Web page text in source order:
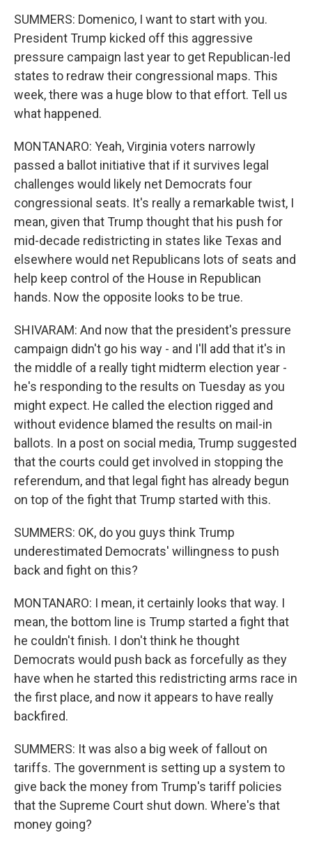
SUMMERS: Domenico, I want to start with you.
President Trump kicked off this aggressive
pressure campaign last year to get Republican-led
states to redraw their congressional maps. This
week, there was a huge blow to that effort. Tell us
what happened.
MONTANARO: Yeah, Virginia voters narrowly
passed a ballot initiative that if it survives legal
challenges would likely net Democrats four
congressional seats. It's really a remarkable twist, I
mean, given that Trump thought that his push for
mid-decade redistricting in states like Texas and
elsewhere would net Republicans lots of seats and
help keep control of the House in Republican
hands. Now the opposite looks to be true.
SHIVARAM: And now that the president's pressure
campaign didn't go his way - and I'll add that it's in
the middle of a really tight midterm election year -
he's responding to the results on Tuesday as you
might expect. He called the election rigged and
without evidence blamed the results on mail-in
ballots. In a post on social media, Trump suggested
that the courts could get involved in stopping the
referendum, and that legal fight has already begun
on top of the fight that Trump started with this.
SUMMERS: OK, do you guys think Trump
underestimated Democrats' willingness to push
back and fight on this?
MONTANARO: I mean, it certainly looks that way. I
mean, the bottom line is Trump started a fight that
he couldn't finish. I don't think he thought
Democrats would push back as forcefully as they
have when he started this redistricting arms race in
the first place, and now it appears to have really
backfired.
SUMMERS: It was also a big week of fallout on
tariffs. The government is setting up a system to
give back the money from Trump's tariff policies
that the Supreme Court shut down. Where's that
money going?